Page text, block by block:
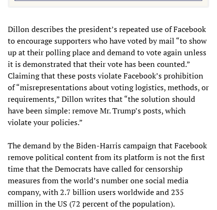
Dillon describes the president’s repeated use of Facebook
to encourage supporters who have voted by mail “to show
up at their polling place and demand to vote again unless
it is demonstrated that their vote has been counted.”
Claiming that these posts violate Facebook’s prohibition
of “misrepresentations about voting logistics, methods, or
requirements,” Dillon writes that “the solution should
have been simple: remove Mr. Trump’s posts, which
violate your policies.”
The demand by the Biden-Harris campaign that Facebook
remove political content from its platform is not the first
time that the Democrats have called for censorship
measures from the world’s number one social media
company, with 2.7 billion users worldwide and 235
million in the US (72 percent of the population).